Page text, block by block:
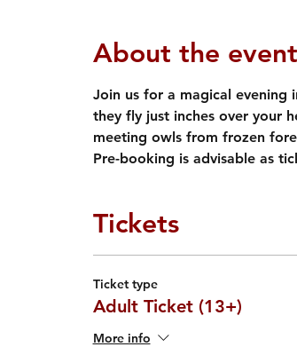
About the event
Join us for a magical
they fly just inches over your
meeting owls from frozen
Pre-booking is advisable as
Tickets
Ticket type
Adult Ticket (13+)
More info